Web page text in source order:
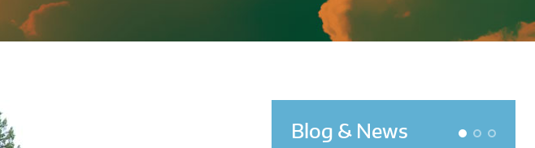
Blog & News 1 2 3